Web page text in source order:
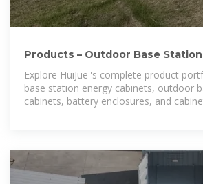
Products – Outdoor Base
Energy Storage Systems
Explore HuiJue''s complete product
base station energy cabinets, outdoor
cabinets, battery enclosures, and